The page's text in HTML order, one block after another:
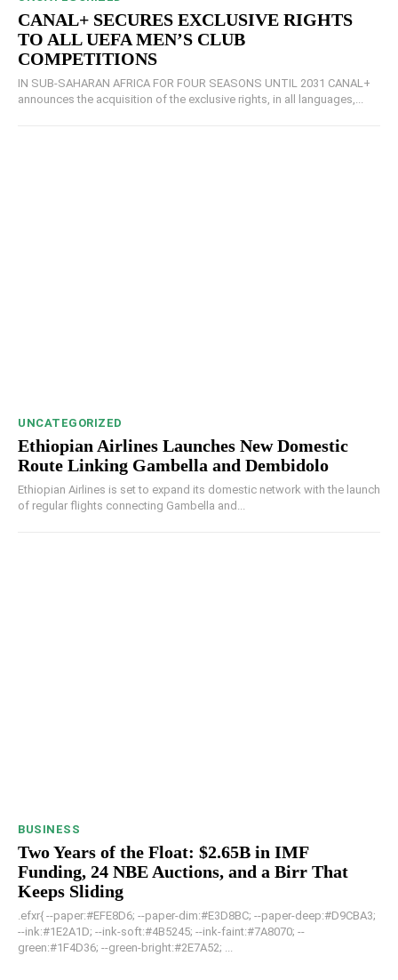
CANAL+ SECURES EXCLUSIVE RIGHTS
TO ALL UEFA MEN’S CLUB
COMPETITIONS
IN SUB-SAHARAN AFRICA FOR FOUR SEASONS UNTIL 2031 CANAL+
announces the acquisition of the exclusive rights, in all languages,...
UNCATEGORIZED
Ethiopian Airlines Launches New Domestic
Route Linking Gambella and Dembidolo
Ethiopian Airlines is set to expand its domestic network with the launch
of regular flights connecting Gambella and...
BUSINESS
Two Years of the Float: $2.65B in IMF
Funding, 24 NBE Auctions, and a Birr That
Keeps Sliding
.efxr{ --paper:#EFE8D6; --paper-dim:#E3D8BC; --paper-deep:#D9CBA3;
--ink:#1E2A1D; --ink-soft:#4B5245; --ink-faint:#7A8070; --